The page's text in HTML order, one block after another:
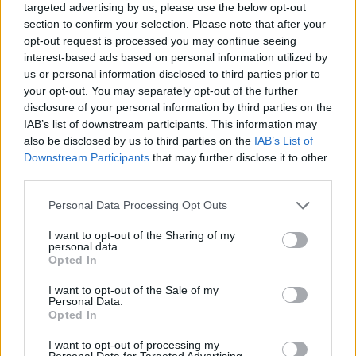
targeted advertising by us, please use the below opt-out
section to confirm your selection. Please note that after your
opt-out request is processed you may continue seeing
interest-based ads based on personal information utilized by
us or personal information disclosed to third parties prior to
your opt-out. You may separately opt-out of the further
disclosure of your personal information by third parties on the
IAB’s list of downstream participants. This information may
also be disclosed by us to third parties on the IAB’s List of
Downstream Participants that may further disclose it to other
Personal Data Processing Opt Outs
I want to opt-out of the Sharing of my
personal data.
Opted In
I want to opt-out of the Sale of my
Personal Data.
Opted In
I want to opt-out of processing my
In an expanded version of the Wall Street
Journal Q&A onhis website, Dylan also listed
an unlikely list of the musical artists he’s
currently enjoying.
Bob Dylan pictured in 2017. (Picture: Wikimedia Commons/Raph_PH)